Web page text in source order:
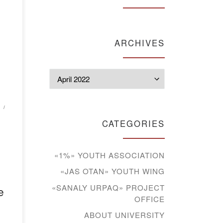
ARCHIVES
CATEGORIES
«1%» YOUTH ASSOCIATION
«JAS OTAN» YOUTH WING
«SANALY URPAQ» PROJECT
OFFICE
ABOUT UNIVERSITY